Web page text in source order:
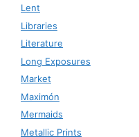
Lent
Libraries
Literature
Long Exposures
Market
Maximón
Mermaids
Metallic Prints